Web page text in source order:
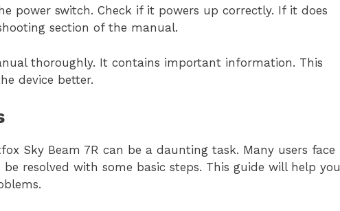
power switch. Check if it powers up correctly. If it does
section of the manual.
thoroughly. It contains important information. This
device better.
Sky Beam 7R can be a daunting task. Many users face
resolved with some basic steps. This guide will help you